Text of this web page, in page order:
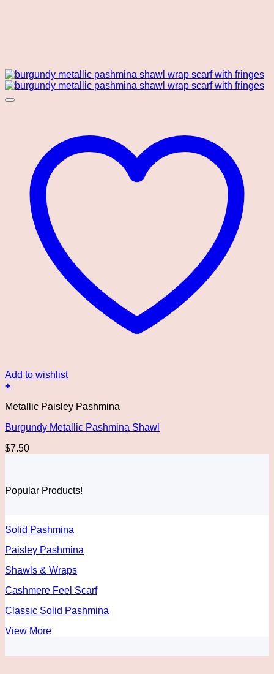
Add to wishlist
+
Metallic Paisley Pashmina
Burgundy Metallic Pashmina Shawl
$7.50
Popular Products!
Solid Pashmina
Paisley Pashmina
Shawls & Wraps
Cashmere Feel Scarf
Classic Solid Pashmina
View More